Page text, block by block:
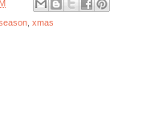
xmas